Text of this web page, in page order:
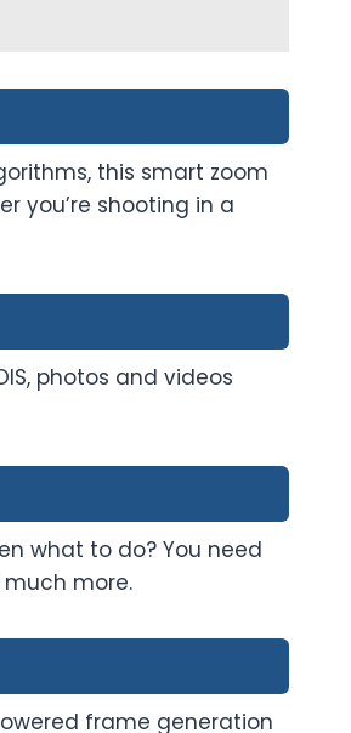
this smart zoom
you’re shooting in a
photos and videos
what to do? You need
more.
frame generation